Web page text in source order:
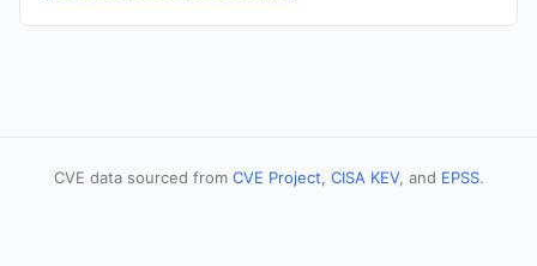
CVE data sourced from CVE Project, CISA KEV, and EPSS.